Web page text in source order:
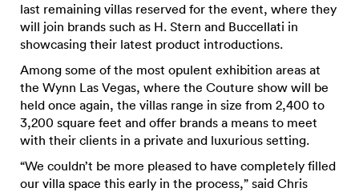
last remaining villas reserved for the event, where they
will join brands such as H. Stern and Buccellati in
showcasing their latest product introductions.
Among some of the most opulent exhibition areas at
the Wynn Las Vegas, where the Couture show will be
held once again, the villas range in size from 2,400 to
3,200 square feet and offer brands a means to meet
with their clients in a private and luxurious setting.
“We couldn’t be more pleased to have completely filled
our villa space this early in the process,” said Chris